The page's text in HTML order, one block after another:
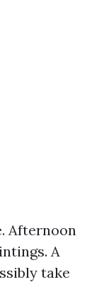
Afternoon
A
take